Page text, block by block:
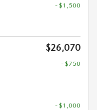
- $1,500
$26,070
- $750
- $1,000